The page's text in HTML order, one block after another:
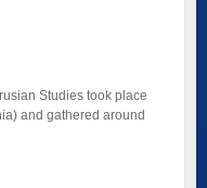
Studies took place
and gathered around